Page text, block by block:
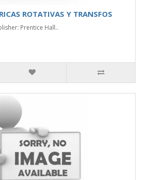
ROTATIVAS Y TRANSFOS
Prentice Hall..